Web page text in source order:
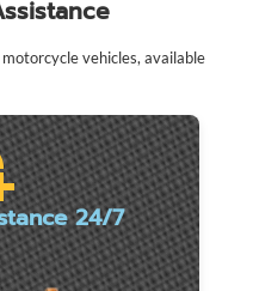
vehicles, available
24/7